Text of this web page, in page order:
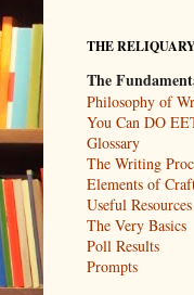
THE
The
Philosophy of
You Can DO
Glossary
The Writing
Elements of
Useful Resources
The Very Basics
Poll Results
Prompts